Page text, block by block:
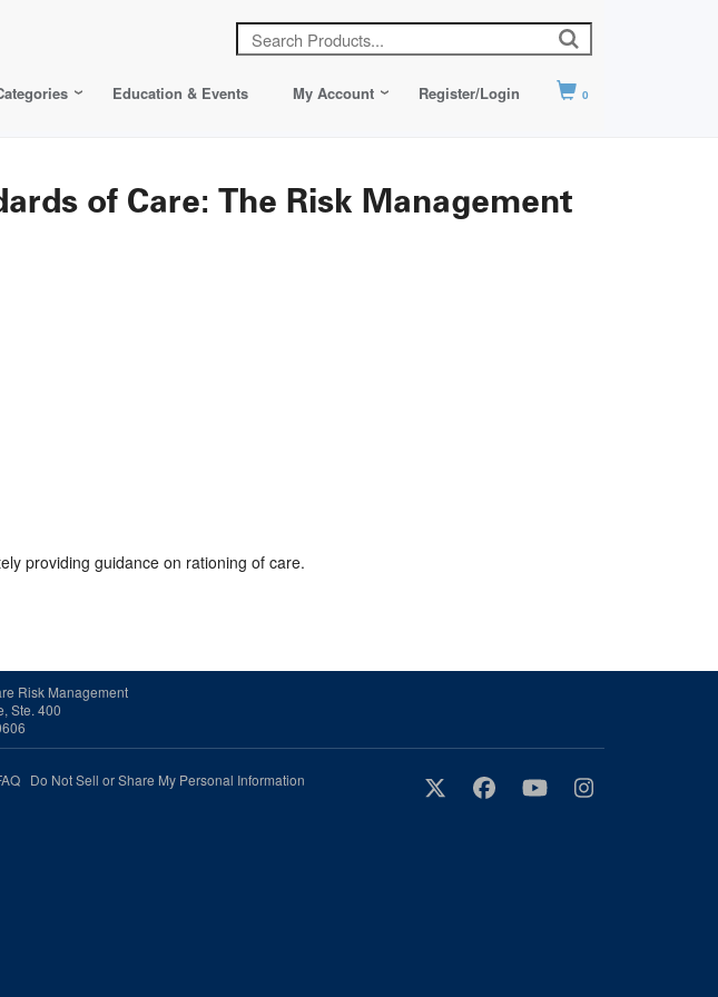
Education & Events My Account Register/Login 0
of Care: The Risk Management
providing guidance on rationing of care.
Risk Management
Ste. 400
Do Not Sell or Share My Personal Information